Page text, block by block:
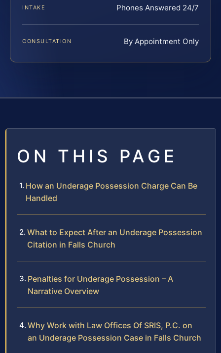
INTAKE Phones Answered 24/7
CONSULTATION By Appointment Only
ON THIS PAGE
How an Underage Possession Charge Can Be
Handled
What to Expect After an Underage Possession
Citation in Falls Church
Penalties for Underage Possession – A
Narrative Overview
Why Work with Law Offices Of SRIS, P.C. on
an Underage Possession Case in Falls Church